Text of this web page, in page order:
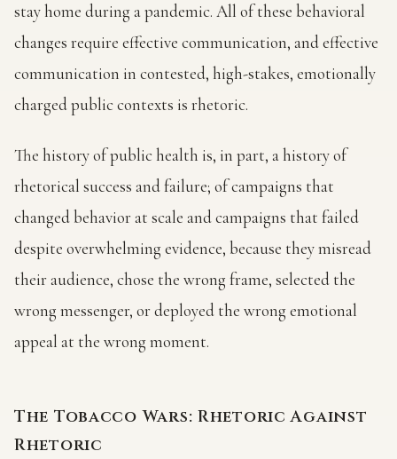
stay home during a pandemic. All of these behavioral
changes require effective communication, and effective
communication in contested, high-stakes, emotionally
charged public contexts is rhetoric.
The history of public health is, in part, a history of
rhetorical success and failure; of campaigns that
changed behavior at scale and campaigns that failed
despite overwhelming evidence, because they misread
their audience, chose the wrong frame, selected the
wrong messenger, or deployed the wrong emotional
appeal at the wrong moment.
The Tobacco Wars: Rhetoric Against
Rhetoric